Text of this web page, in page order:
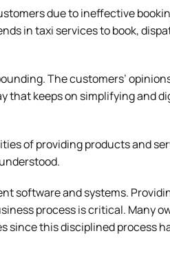
due to ineffective
in taxi services to book,
The customers’
that keeps on simplifying and
of providing products and
software and systems.
process is critical. Many
since this disciplined process